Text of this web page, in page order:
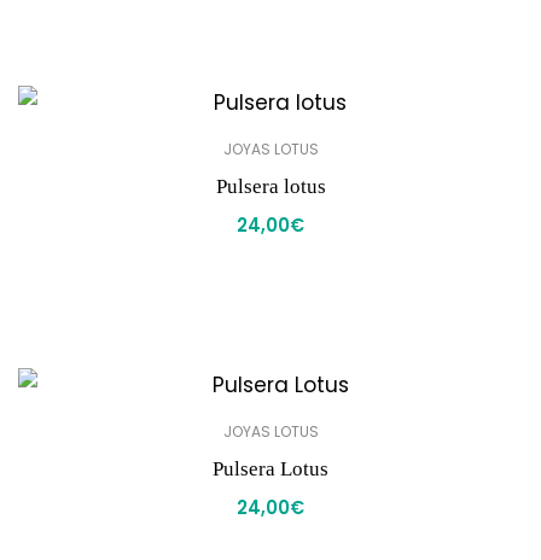
JOYAS LOTUS
Pulsera lotus
24,00€
JOYAS LOTUS
Pulsera Lotus
24,00€